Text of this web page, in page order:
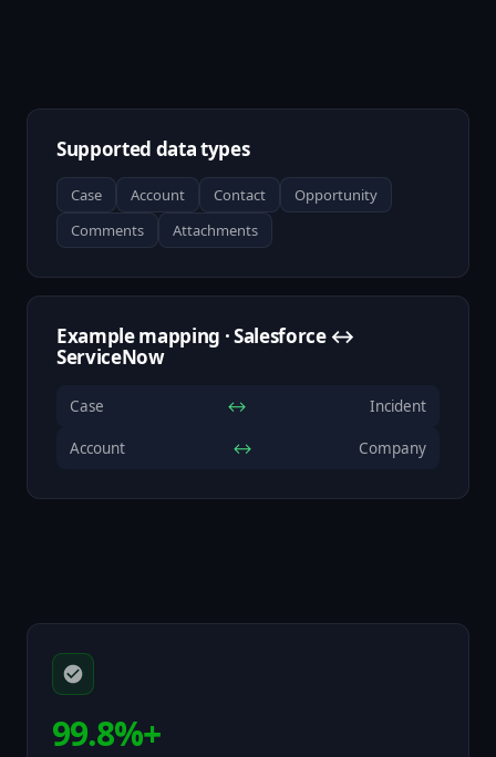
Supported data types
Case Account Contact
Opportunity
Comments
Attachments
Example mapping · Salesforce ↔
ServiceNow
Case ↔ Incident
Account ↔ Company
99.8%+